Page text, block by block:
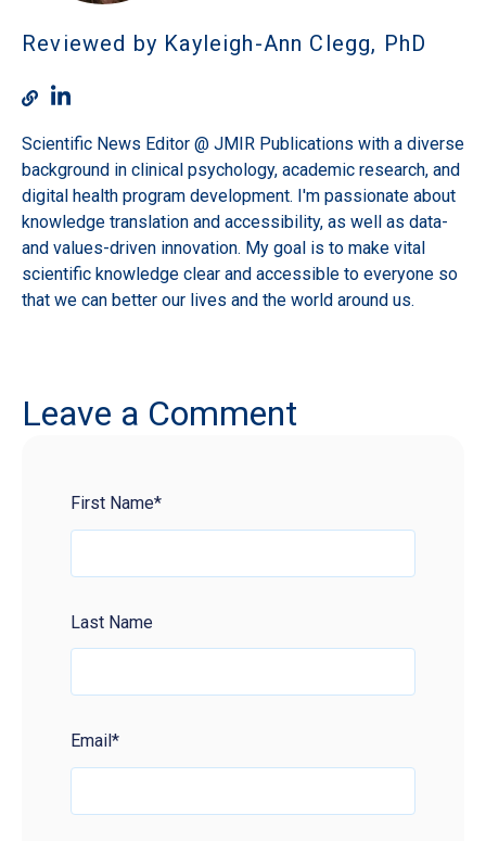
Reviewed by Kayleigh-Ann Clegg, PhD
Scientific News Editor @ JMIR Publications with a diverse
background in clinical psychology, academic research, and
digital health program development. I'm passionate about
knowledge translation and accessibility, as well as data-
and values-driven innovation. My goal is to make vital
scientific knowledge clear and accessible to everyone so
that we can better our lives and the world around us.
Leave a Comment
First Name*
Last Name
Email *